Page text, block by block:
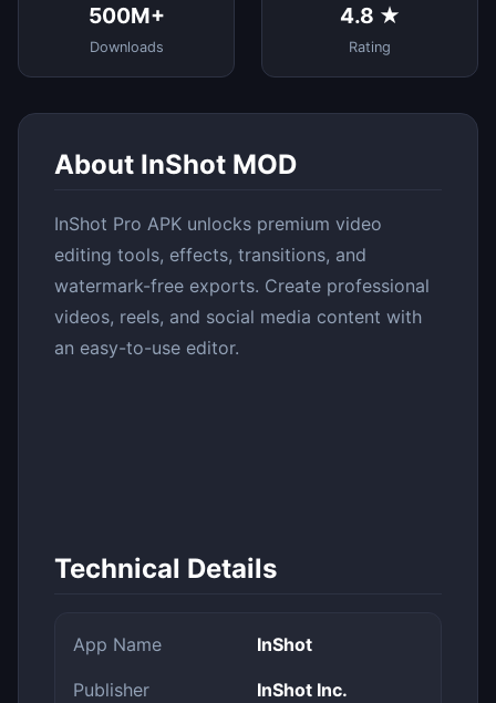
500M+
Downloads
4.8 ★
Rating
About InShot MOD
InShot Pro APK unlocks premium video
editing tools, effects, transitions, and
watermark-free exports. Create professional
videos, reels, and social media content with
an easy-to-use editor.
Technical Details
App Name InShot
Publisher InShot Inc.